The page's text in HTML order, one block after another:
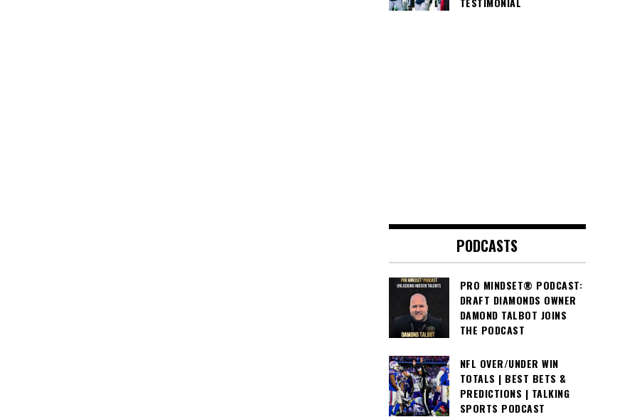
PODCASTS
PRO MINDSET® PODCAST:
DRAFT DIAMONDS OWNER
DAMOND TALBOT JOINS
THE PODCAST
NFL OVER/UNDER WIN
TOTALS | BEST BETS &
PREDICTIONS | TALKING
SPORTS PODCAST